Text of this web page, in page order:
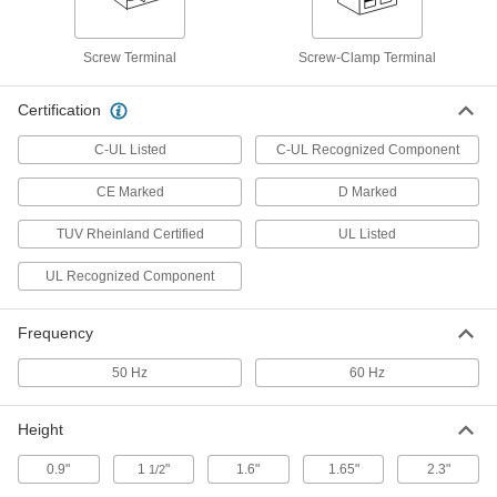
DIN-Rail DC to DC Power Converter
Amps Output
ADD
DIN-Rail DC to DC Power Converter
Amps Output
0000000
ADD
DIN-Rail DC to DC Power Converter
Amps Output
DIN-Rail DC to DC Power Converter
ADD
Screw Terminal Screw-Clamp Terminal
Certification
C-UL Listed C-UL Recognized Component
CE Marked D Marked
TUV Rheinland Certified UL Listed
UL Recognized Component
Frequency
50 Hz 60 Hz
Height
0.9" 1 1/2" 1.6" 1.65" 2.3"